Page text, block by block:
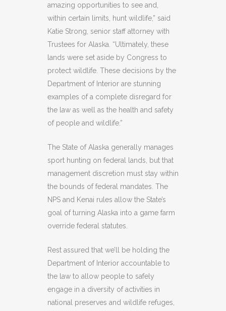
amazing opportunities to see and,
within certain limits, hunt wildlife,” said
Katie Strong, senior staff attorney with
Trustees for Alaska. “Ultimately, these
lands were set aside by Congress to
protect wildlife. These decisions by the
Department of Interior are stunning
examples of a complete disregard for
the law as well as the health and safety
of people and wildlife.”
The State of Alaska generally manages
sport hunting on federal lands, but that
management discretion must stay within
the bounds of federal mandates. The
NPS and Kenai rules allow the State’s
goal of turning Alaska into a game farm
override federal statutes.
Rest assured that we’ll be holding the
Department of Interior accountable to
the law to allow people to safely
engage in a diversity of activities in
national preserves and wildlife refuges,